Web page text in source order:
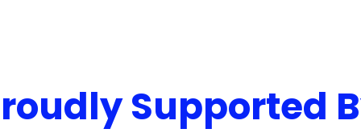
Supported